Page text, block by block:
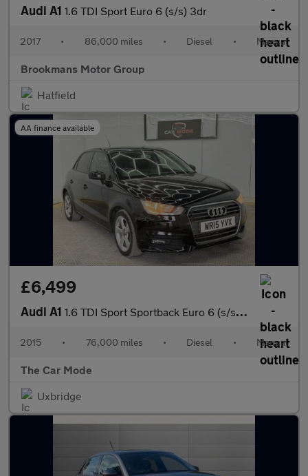
Audi A1 1.6 TDI Sport Euro 6 (s/s) 3dr
2017 • 86,000 miles • Diesel • Manual
Brookmans Motor Group
Hatfield
AA finance available
£6,499
Audi A1 1.6 TDI Sport Sportback Euro 6 (s/s) 5dr
2015 • 76,000 miles • Diesel • Manual
The Car Mode
Uxbridge